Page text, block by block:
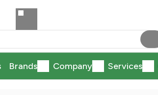
Brands Company Services